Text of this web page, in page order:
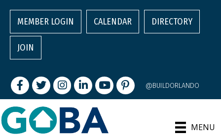
MEMBER LOGIN CALENDAR DIRECTORY
JOIN
FacebookTwitterInstagram
LinkedInyoutubepintrest @BUILDORLANDO
MENU